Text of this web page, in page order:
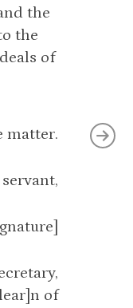
the
the
of
matter.
of